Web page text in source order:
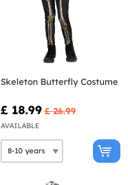
Skeleton Butterfly Costume
£ 18.99 £ 26.99
AVAILABLE